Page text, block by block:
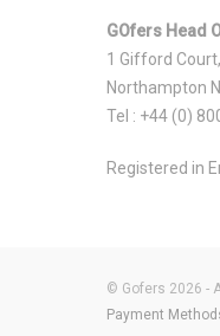
GOfers Head
1 Gifford
Northampton
Tel : +44 (0)
Registered in
© Gofers 2026 -
Payment